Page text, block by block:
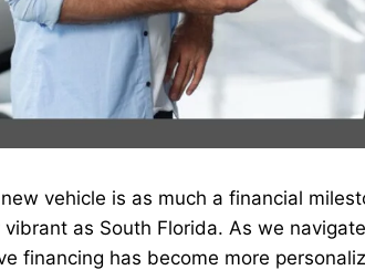
vehicle is as much a financial
as South Florida. As we
financing has become more